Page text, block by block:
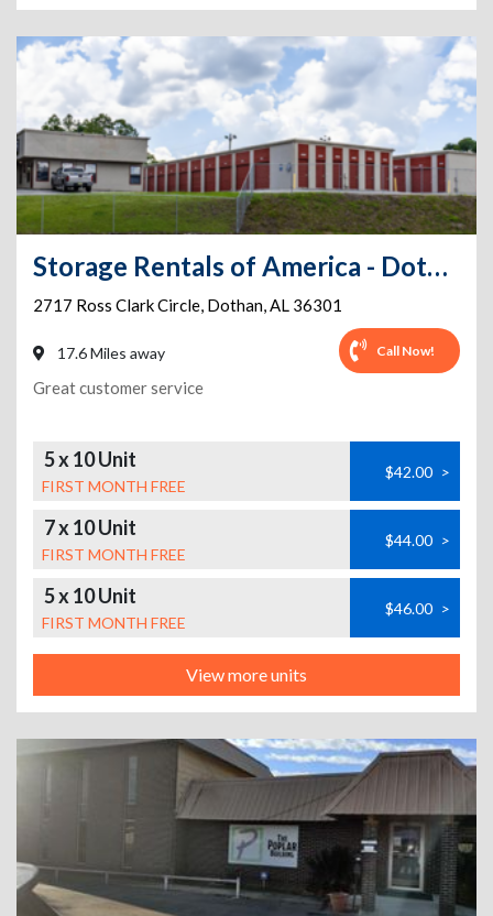
Storage Rentals of America - Dothan - Ross Clark Circle
2717 Ross Clark Circle, Dothan,AL 36301
17.6 Miles away Call Now!
Great customer service
5 x 10 Unit
FIRST MONTH FREE
$42.00 >
7 x 10 Unit
FIRST MONTH FREE
$44.00 >
5 x 10 Unit
FIRST MONTH FREE
$46.00 >
View more units